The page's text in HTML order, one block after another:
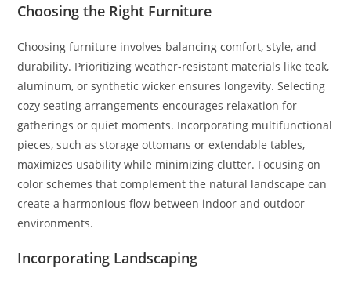
Choosing the Right Furniture
Choosing furniture involves balancing comfort, style, and
durability. Prioritizing weather-resistant materials like teak,
aluminum, or synthetic wicker ensures longevity. Selecting
cozy seating arrangements encourages relaxation for
gatherings or quiet moments. Incorporating multifunctional
pieces, such as storage ottomans or extendable tables,
maximizes usability while minimizing clutter. Focusing on
color schemes that complement the natural landscape can
create a harmonious flow between indoor and outdoor
environments.
Incorporating Landscaping